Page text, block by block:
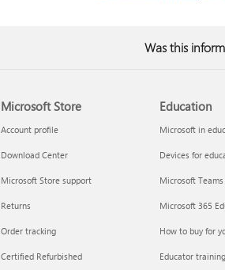
Was this
Microsoft Store
Account profile
Download Center
Microsoft Store support
Returns
Order tracking
Certified Refurbished
Education
Microsoft in
Devices for
Microsoft
Microsoft 365
How to buy for
Educator